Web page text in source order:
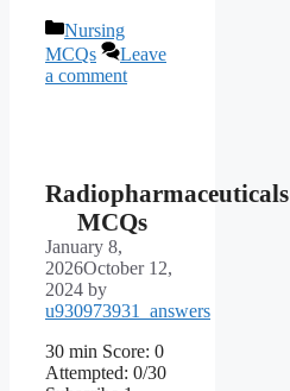
Categories
Nursing
MCQs
Leave
a comment
Radiopharmaceuticals
MCQs
January 8,
2026October 12,
2024 by
u930973931_answers
30 min Score: 0
Attempted: 0/30